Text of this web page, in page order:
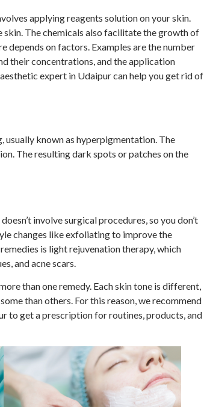
applying reagents solution on your skin.
The chemicals also facilitate the growth of
depends on factors. Examples are the number
their concentrations, and the application
expert in Udaipur can help you get rid of
usually known as hyperpigmentation. The
The resulting dark spots or patches on the
involve surgical procedures, so you don’t
changes like exfoliating to improve the
is light rejuvenation therapy, which
and acne scars.
than one remedy. Each skin tone is different,
than others. For this reason, we recommend
to get a prescription for routines, products, and